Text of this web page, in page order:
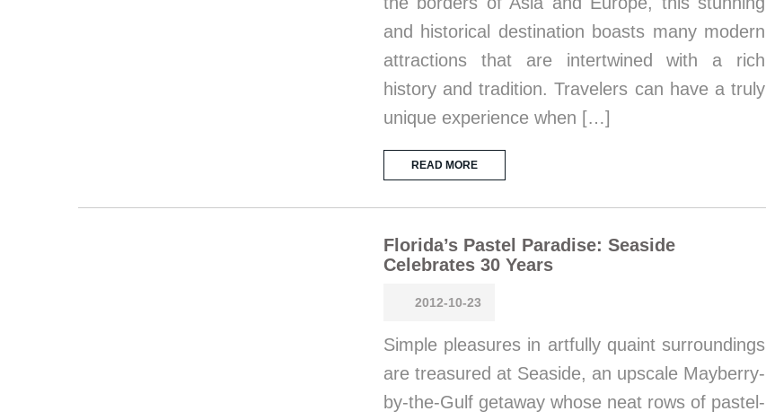
and historical destination boasts many modern
attractions that are intertwined with a rich
history and tradition. Travelers can have a truly
unique experience when […]
READ MORE
Florida’s Pastel Paradise: Seaside
Celebrates 30 Years
2012-10-23
Simple pleasures in artfully quaint surroundings
are treasured at Seaside, an upscale Mayberry-
by-the-Gulf getaway whose neat rows of pastel-